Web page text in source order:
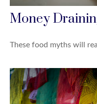
Money
These food myths will